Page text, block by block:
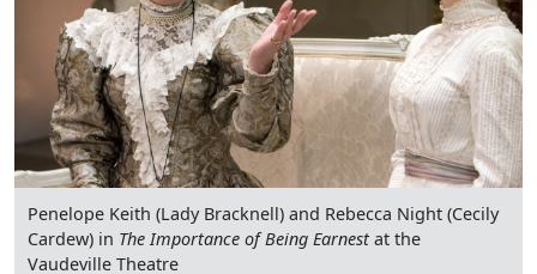
Penelope Keith (Lady Bracknell) and Rebecca Night (Cecily
Cardew) in The Importance of Being Earnestat the
Vaudeville Theatre